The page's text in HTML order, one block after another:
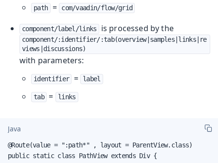
path = com/vaadin/flow/grid
component/label/links is processed by the
component/:identifier/:tab(overview|samples|links|re
views|discussions)
with parameters:
identifier = label
tab = links
Java
@Route(value = ":path*" , layout = ParentView.class)
public static class PathView extends Div {